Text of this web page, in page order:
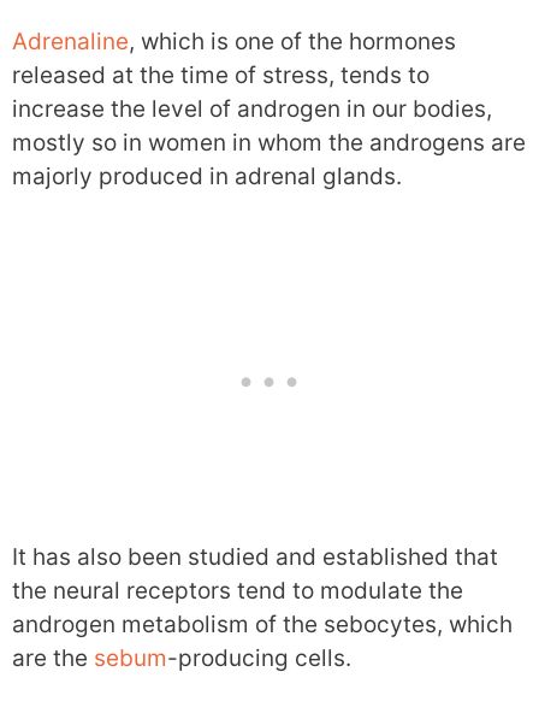
Adrenaline, which is one of the hormones
released at the time of stress, tends to
increase the level of androgen in our bodies,
mostly so in women in whom the androgens are
majorly produced in adrenal glands.
It has also been studied and established that
the neural receptors tend to modulate the
androgen metabolism of the sebocytes, which
are the sebum-producing cells.